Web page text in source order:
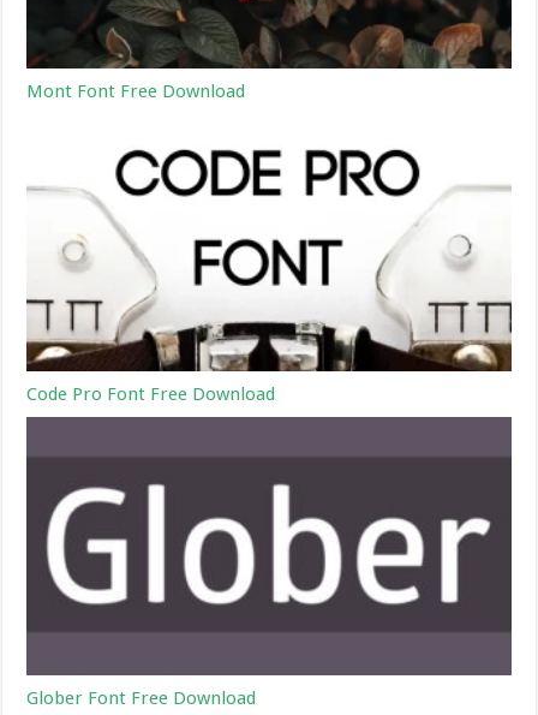
Mont Font Free Download
Code Pro Font Free Download
Glober Font Free Download